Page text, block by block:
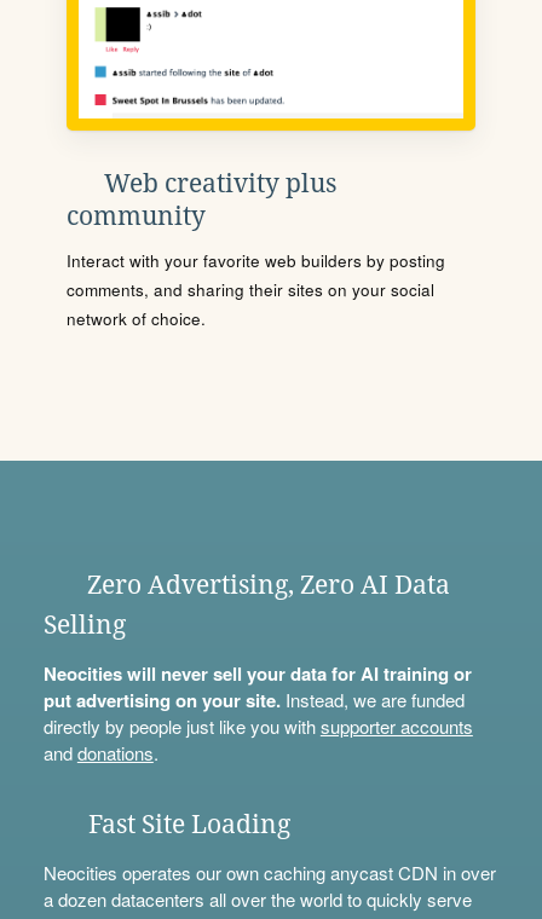
Web creativity plus
community
Interact with your favorite web builders by posting
comments, and sharing their sites on your social
network of choice.
Zero Advertising, Zero AI Data
Selling
Neocities will never sell your data for AI training or
put advertising on your site.Instead, we are funded
directly by people just like you withsupporter accounts
anddonations.
Fast Site Loading
Neocities operates our own caching anycast CDN in over
a dozen datacenters all over the world to quickly serve